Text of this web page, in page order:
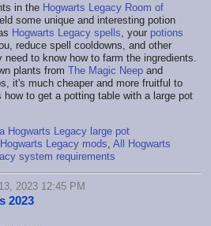
in the Hogwarts Legacy Room of
some unique and interesting potion
Hogwarts Legacy spells , your potions
reduce spell cooldowns, and other
to know how to farm the ingredients.
plants from The Magic Neep and
it's much cheaper and more fruitful to
to get a potting table with a large pot
Hogwarts Legacy large pot
Hogwarts Legacy mods All Hogwarts
system requirements
2023 12:45 PM
2023